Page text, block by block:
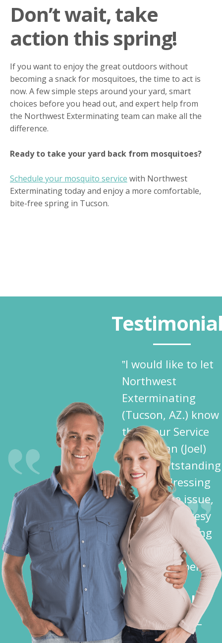
Don’t wait, take
action this spring!
If you want to enjoy the great outdoors without
becoming a snack for mosquitoes, the time to act is
now. A few simple steps around your yard, smart
choices before you head out, and expert help from
the Northwest Exterminating team can make all the
difference.
Ready to take your yard back from mosquitoes?
Schedule your mosquito service with Northwest
Exterminating today and enjoy a more comfortable,
bite-free spring in Tucson.
‟I would like to let
Northwest
Exterminating
(Tucson, AZ.) know
that your Service
Technician (Joel)
did an outstanding
job in addressing
my Termite issue,
plus the courtesy
shown me during
his activities —
Thank You Joel”
Robert K.
Tucson, AZ